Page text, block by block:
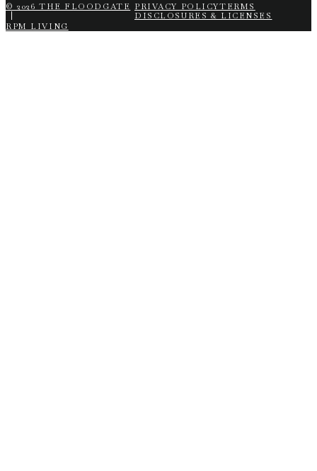
© 2026 THE FLOODGATE
RPM LIVING
PRIVACY POLICYTERMS
DISCLOSURES & LICENSES